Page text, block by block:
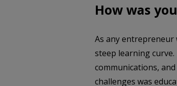
How was
As any entrepreneur
steep learning
communications,
challenges was